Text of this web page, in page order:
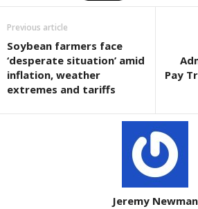
Previous article
Soybean farmers face
‘desperate situation’ amid
inflation, weather
extremes and tariffs
Pay
Jeremy Newman